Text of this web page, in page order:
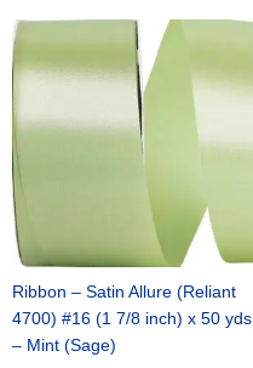
Ribbon – Satin Allure (Reliant
4700) #16 (1 7/8 inch) x 50 yds
– Mint (Sage)
Original
was:
$14.89.
Current
is:
$9.75.